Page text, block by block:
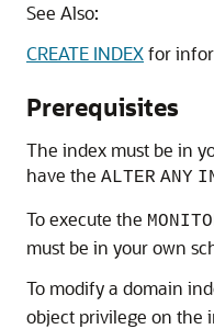
See Also:
CREATE INDEXfor
Prerequisites
The index must be in
have the ALTER ANY
To execute the
must be in your own
To modify a domain
object privilege on the